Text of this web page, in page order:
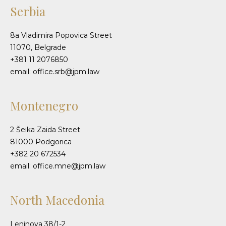
Serbia
8a Vladimira Popovica Street
11070, Belgrade
+381 11 2076850
email: office.srb@jpm.law
Montenegro
2 Šeika Zaida Street
81000 Podgorica
+382 20 672534
email: office.mne@jpm.law
North Macedonia